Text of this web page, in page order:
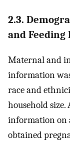
2.3.
and Feeding
Maternal and
information
race and
household
information on
obtained